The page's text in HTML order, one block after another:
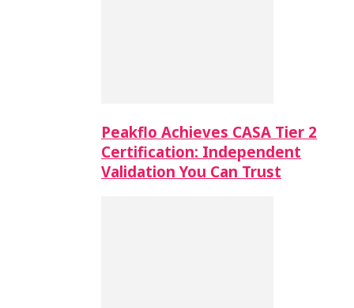
Peakflo Achieves CASA Tier 2
Certification: Independent
Validation You Can Trust